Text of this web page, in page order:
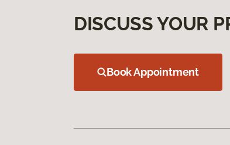
DISCUSS YOUR
Book Appointment